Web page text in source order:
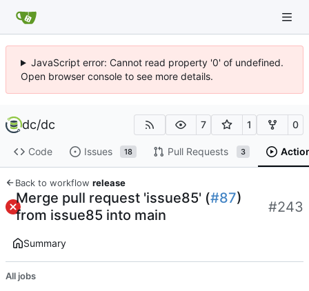
JavaScript error: Cannot read property '0' of undefined.
Open browser console to see more details.
dc/dc 7 1 0
Code Issues 18 Pull Requests 3
Back to workflow release
Merge pull request 'issue85' (#87)
from issue85 into main
#243
Summary
All jobs